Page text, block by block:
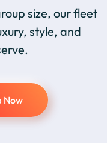
size, our fleet
style, and
Now